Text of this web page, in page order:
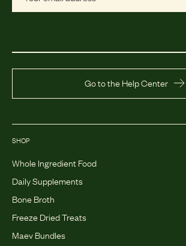
Go to the Help Center
SHOP
Whole Ingredient Food
Daily Supplements
Bone Broth
Freeze Dried Treats
Maev Bundles